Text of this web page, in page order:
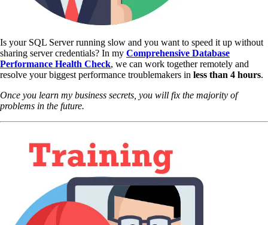
Is your SQL Server running slow and you want to speed it up without
sharing server credentials? In my Comprehensive Database
Performance Health Check, we can work together remotely and
resolve your biggest performance troublemakers in less than 4 hours.
Once you learn my business secrets, you will fix the majority of
problems in the future.